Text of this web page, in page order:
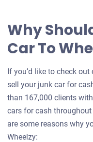
Why
Car To
If you’d like to check
sell your junk car for
than 167,000 clients
cars for cash
are some reasons why
Wheelzy: